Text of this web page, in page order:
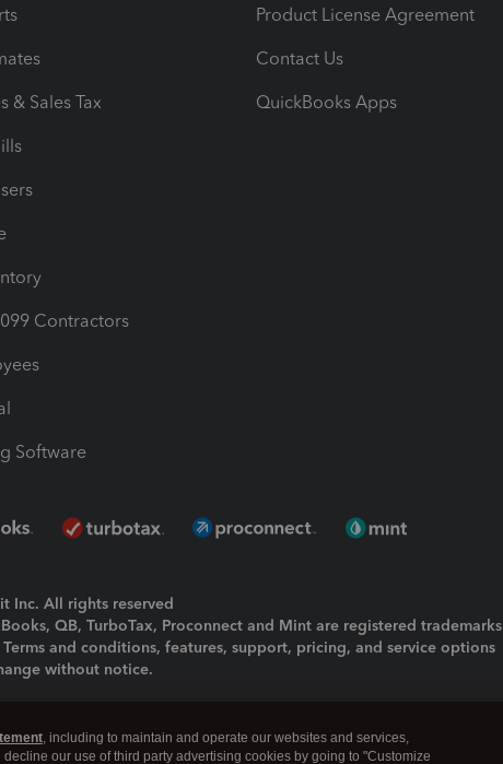
& Sales Tax
Contractors
Software
Product License Agreement
Contact Us
QuickBooks Apps
Inc. All rights reserved
QB, TurboTax, Proconnect and Mint are registered trademarks
and conditions, features, support, pricing, and service options
without notice.
|Manage cookies
, including to maintain and operate our websites and services,
our use of third party advertising cookies by going to "Customize